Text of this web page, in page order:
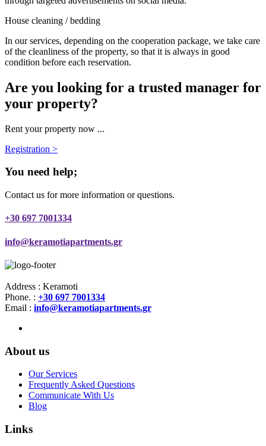
House cleaning / bedding
In our services, depending on the cooperation package, we take care
of the cleanliness of the property, so that it is always in good
condition before each reservation.
Are you looking for a trusted manager for
your property?
Rent your property now ...
Registration >
You need help;
Contact us for more information or questions.
+30 697 7001334
info@keramotiapartments.gr
Address : Keramoti
Phone. : +30 697 7001334
Email : info@keramotiapartments.gr
About us
Our Services
Frequently Asked Questions
Communicate With Us
Blog
Links